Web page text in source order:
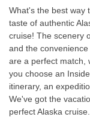
What's the best way
taste of authentic
cruise! The scenery
and the
are a perfect match,
you choose an
itinerary, an
We've got the
perfect Alaska cruise. ​